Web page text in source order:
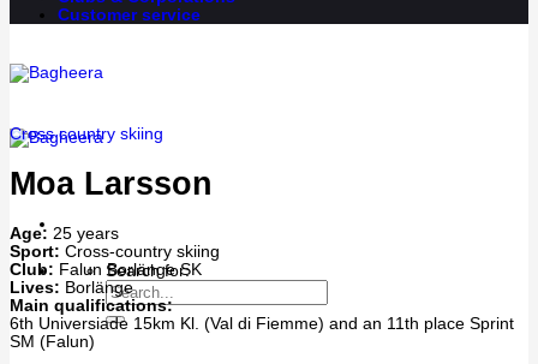
Customer service
Search for:
Cross country skiing
Moa Larsson
Age: 25 years
Sport: Cross-country skiing
Club: Falun Borlänge SK
Lives: Borlänge
Main qualifications:
6th Universiade 15km Kl. (Val di Fiemme) and an 11th place Sprint
SM (Falun)